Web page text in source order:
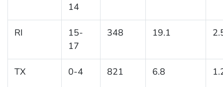
14
RI
15-
17
348 19.1
TX 0-4 821 6.8